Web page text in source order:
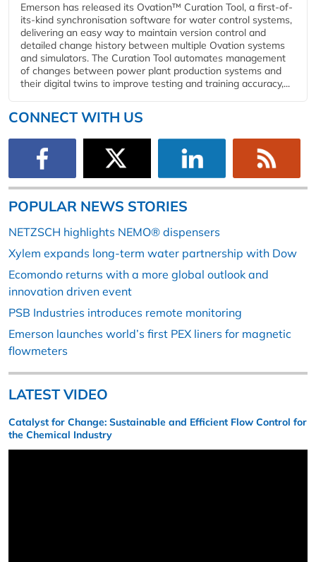
Emerson has released its Ovation™ Curation Tool, a first-of-
its-kind synchronisation software for water control systems,
delivering an easy way to maintain version control and
detailed change history between multiple Ovation systems
and simulators. The Curation Tool automates management
of changes between power plant production systems and
their digital twins to improve testing and training accuracy,...
CONNECT WITH US
POPULAR NEWS STORIES
NETZSCH highlights NEMO® dispensers
Xylem expands long-term water partnership with Dow
Ecomondo returns with a more global outlook and
innovation driven event
PSB Industries introduces remote monitoring
Emerson launches world’s first PEX liners for magnetic
flowmeters
LATEST VIDEO
Catalyst for Change: Sustainable and Efficient Flow Control for
the Chemical Industry